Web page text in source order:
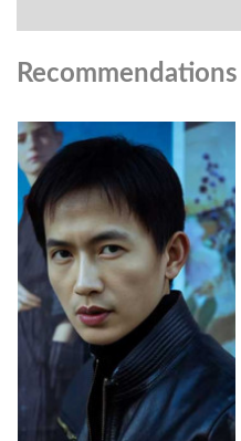
Recommendations